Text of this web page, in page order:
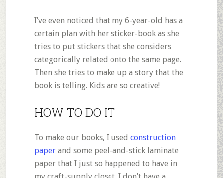
I’ve even noticed that my 6-year-old has a
certain plan with her sticker-book as she
tries to put stickers that she considers
categorically related onto the same page.
Then she tries to make up a story that the
book is telling. Kids are so creative!
HOW TO DO IT
To make our books, I used construction
paperand some peel-and-stick laminate
paper that I just so happened to have in